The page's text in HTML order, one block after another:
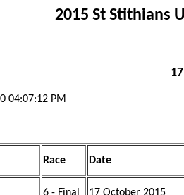
2015 St Stithians
04:07:12 PM
Race Date